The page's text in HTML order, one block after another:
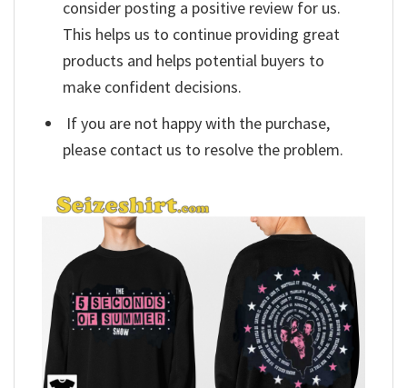
consider posting a positive review for us.
This helps us to continue providing great
products and helps potential buyers to
make confident decisions.
If you are not happy with the purchase,
please contact us to resolve the problem.